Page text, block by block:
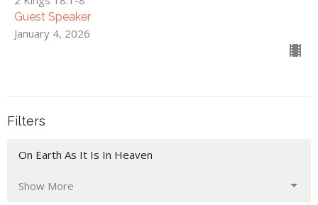
Guest Speaker
January 4, 2026
Filters
On Earth As It Is In Heaven
Show More